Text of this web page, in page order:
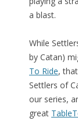
a blast.
While
by Catan)
To Ride,
Settlers of
our series,
great